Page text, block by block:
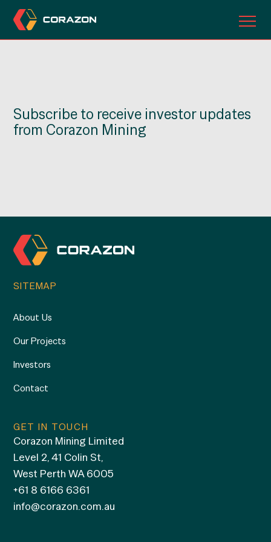
INVESTORS
Subscribe to receive investor updates
from Corazon Mining
SITEMAP
About Us
Our Projects
Investors
Contact
GET IN TOUCH
Corazon Mining Limited
Level 2, 41 Colin St,
West Perth WA 6005
+61 8 6166 6361
info@corazon.com.au